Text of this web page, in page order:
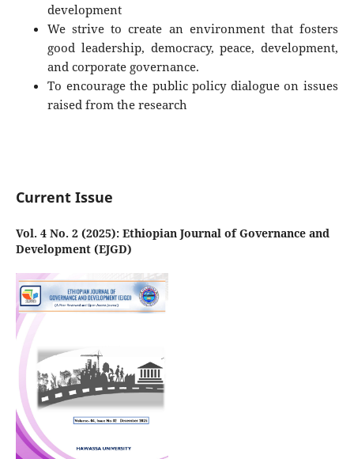
development
We strive to create an environment that fosters
good leadership, democracy, peace, development,
and corporate governance.
To encourage the public policy dialogue on issues
raised from the research
Current Issue
Vol. 4 No. 2 (2025): Ethiopian Journal of Governance and
Development (EJGD)